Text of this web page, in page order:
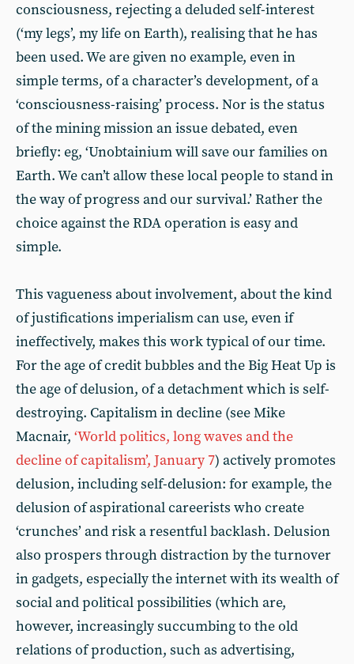
consciousness, rejecting a deluded self-interest
(‘my legs’, my life on Earth), realising that he has
been used. We are given no example, even in
simple terms, of a character’s development, of a
‘consciousness-raising’ process. Nor is the status
of the mining mission an issue debated, even
briefly: eg, ‘Unobtainium will save our families on
Earth. We can’t allow these local people to stand in
the way of progress and our survival.’ Rather the
choice against the RDA operation is easy and
simple.
This vagueness about involvement, about the kind
of justifications imperialism can use, even if
ineffectively, makes this work typical of our time.
For the age of credit bubbles and the Big Heat Up is
the age of delusion, of a detachment which is self-
destroying. Capitalism in decline (see Mike
Macnair, ‘World politics, long waves and the
decline of capitalism’, January 7) actively promotes
delusion, including self-delusion: for example, the
delusion of aspirational careerists who create
‘crunches’ and risk a resentful backlash. Delusion
also prospers through distraction by the turnover
in gadgets, especially the internet with its wealth of
social and political possibilities (which are,
however, increasingly succumbing to the old
relations of production, such as advertising,